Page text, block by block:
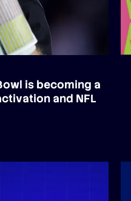
is becoming a
and NFL